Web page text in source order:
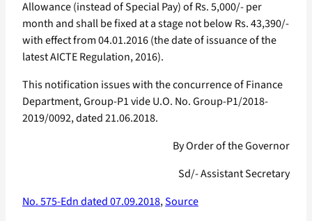
Allowance (instead of Special Pay) of Rs. 5,000/- per
month and shall be fixed at a stage not below Rs. 43,390/-
with effect from 04.01.2016 (the date of issuance of the
latest AICTE Regulation, 2016).
This notification issues with the concurrence of Finance
Department, Group-P1 vide U.O. No. Group-P1/2018-
2019/0092, dated 21.06.2018.
By Order of the Governor
Sd/- Assistant Secretary
No. 575-Edn dated 07.09.2018,Source